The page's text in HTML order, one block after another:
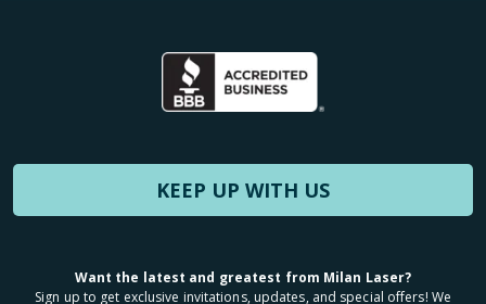
KEEP UP WITH US
Want the latest and greatest from Milan Laser?
Sign up to get exclusive invitations, updates, and special offers! We